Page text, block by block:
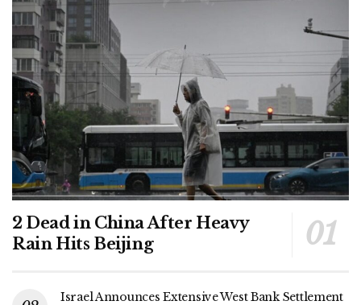
2 Dead in China After Heavy
Rain Hits Beijing
Israel Announces Extensive West Bank Settlement